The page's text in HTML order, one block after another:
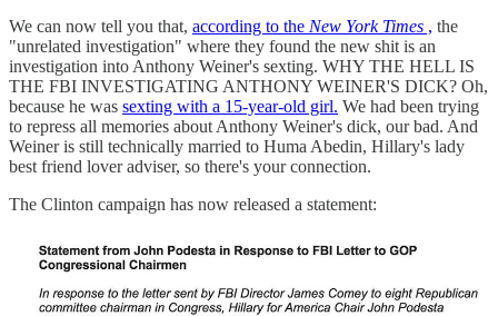
We can now tell you that, according to the New York Times , the
"unrelated investigation" where they found the new shit is an
investigation into Anthony Weiner's sexting. WHY THE HELL IS
THE FBI INVESTIGATING ANTHONY WEINER'S DICK? Oh,
because he was sexting with a 15-year-old girl. We had been trying
to repress all memories about Anthony Weiner's dick, our bad. And
Weiner is still technically married to Huma Abedin, Hillary's lady
best friend lover adviser, so there's your connection.
The Clinton campaign has now released a statement: